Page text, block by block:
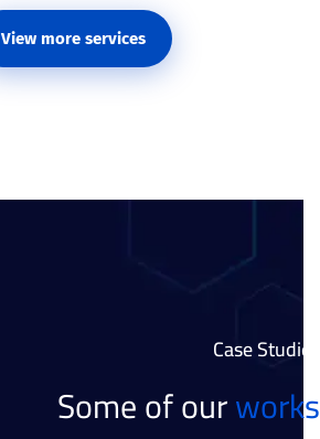
View more services
Case Studies
Some of ourworks